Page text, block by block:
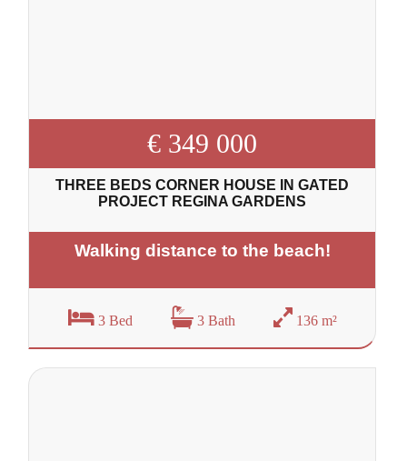
€ 349 000
THREE BEDS CORNER HOUSE IN GATED
PROJECT REGINA GARDENS
Walking distance to the beach!
3 Bed 3 Bath 136 m²